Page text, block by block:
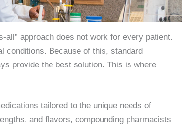
approach does not work for every patient.
conditions. Because of this, standard
provide the best solution. This is where
tailored to the unique needs of
and flavors, compounding pharmacists